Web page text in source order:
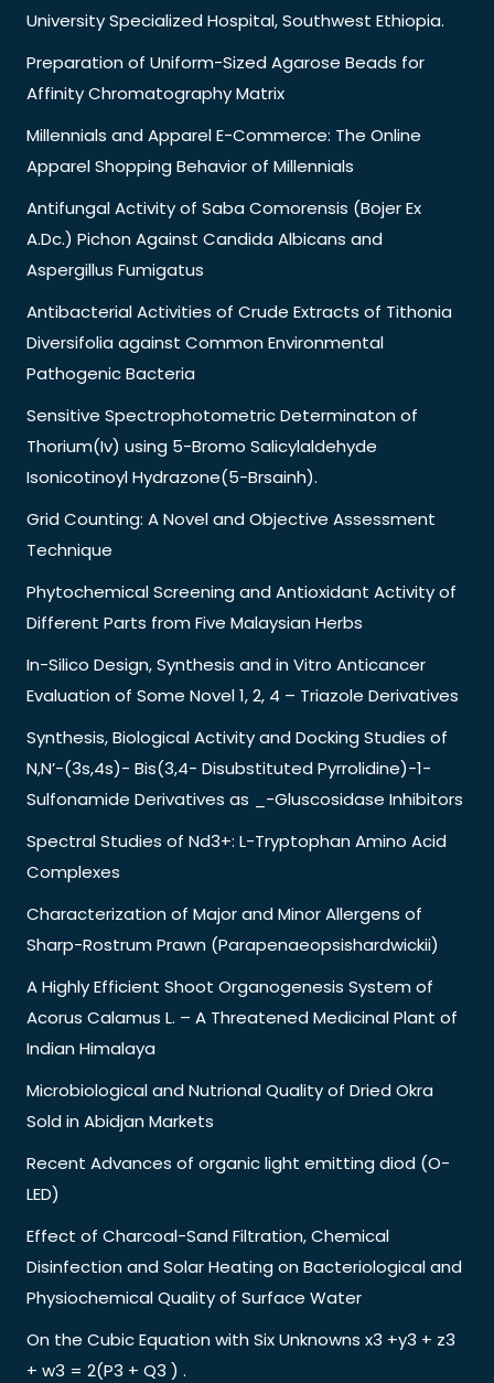
University Specialized Hospital, Southwest Ethiopia.
Preparation of Uniform-Sized Agarose Beads for
Affinity Chromatography Matrix
Millennials and Apparel E-Commerce: The Online
Apparel Shopping Behavior of Millennials
Antifungal Activity of Saba Comorensis (Bojer Ex
A.Dc.) Pichon Against Candida Albicans and
Aspergillus Fumigatus
Antibacterial Activities of Crude Extracts of Tithonia
Diversifolia against Common Environmental
Pathogenic Bacteria
Sensitive Spectrophotometric Determinaton of
Thorium(Iv) using 5-Bromo Salicylaldehyde
Isonicotinoyl Hydrazone(5-Brsainh).
Grid Counting: A Novel and Objective Assessment
Technique
Phytochemical Screening and Antioxidant Activity of
Different Parts from Five Malaysian Herbs
In-Silico Design, Synthesis and in Vitro Anticancer
Evaluation of Some Novel 1, 2, 4 – Triazole Derivatives
Synthesis, Biological Activity and Docking Studies of
N,N’-(3s,4s)- Bis(3,4- Disubstituted Pyrrolidine)-1-
Sulfonamide Derivatives as _-Gluscosidase Inhibitors
Spectral Studies of Nd3+: L-Tryptophan Amino Acid
Complexes
Characterization of Major and Minor Allergens of
Sharp-Rostrum Prawn (Parapenaeopsishardwickii)
A Highly Efficient Shoot Organogenesis System of
Acorus Calamus L. – A Threatened Medicinal Plant of
Indian Himalaya
Microbiological and Nutrional Quality of Dried Okra
Sold in Abidjan Markets
Recent Advances of organic light emitting diod (O-
LED)
Effect of Charcoal-Sand Filtration, Chemical
Disinfection and Solar Heating on Bacteriological and
Physiochemical Quality of Surface Water
On the Cubic Equation with Six Unknowns x3 +y3 + z3
+ w3 = 2(P3 + Q3 ) .